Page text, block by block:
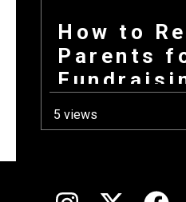
How to
Parents
a Long
5 views